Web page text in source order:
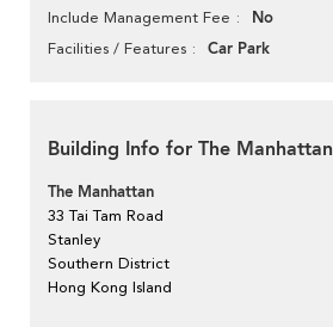
Include Management Fee No
Facilities / Features Car Park
Building Info for The Manhattan
The Manhattan
33 Tai Tam Road
Stanley
Southern District
Hong Kong Island